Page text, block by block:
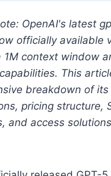
OpenAI's latest
officially available
1M context window
This
breakdown of
pricing structure,
and access